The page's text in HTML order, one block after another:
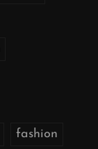
fashion